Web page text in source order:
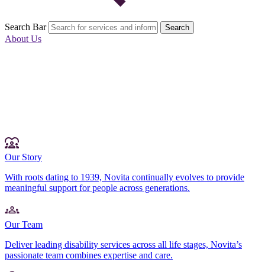
Search Bar Search
About Us
Our Story
With roots dating to 1939, Novita continually evolves to provide
meaningful support for people across generations.
Our Team
Deliver leading disability services across all life stages, Novita’s
passionate team combines expertise and care.